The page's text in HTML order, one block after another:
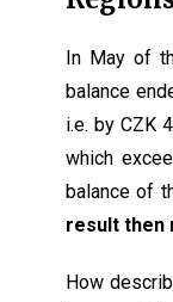
In May of
balance
i.e. by CZK
which
balance of
result then
How